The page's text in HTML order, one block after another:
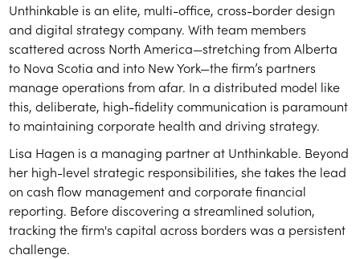
Unthinkable is an elite, multi-office, cross-border design
and digital strategy company. With team members
scattered across North America—stretching from Alberta
to Nova Scotia and into New York—the firm’s partners
manage operations from afar. In a distributed model like
this, deliberate, high-fidelity communication is paramount
to maintaining corporate health and driving strategy.
Lisa Hagen is a managing partner at Unthinkable. Beyond
her high-level strategic responsibilities, she takes the lead
on cash flow management and corporate financial
reporting. Before discovering a streamlined solution,
tracking the firm's capital across borders was a persistent
challenge.